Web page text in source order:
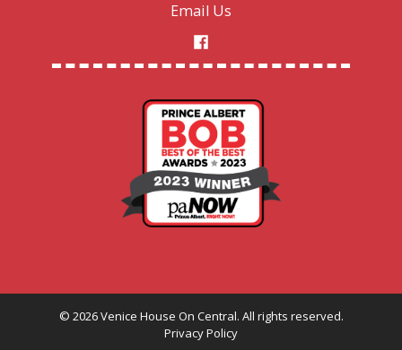
Email Us
© 2026Venice House On Central. All rights reserved.
Privacy Policy